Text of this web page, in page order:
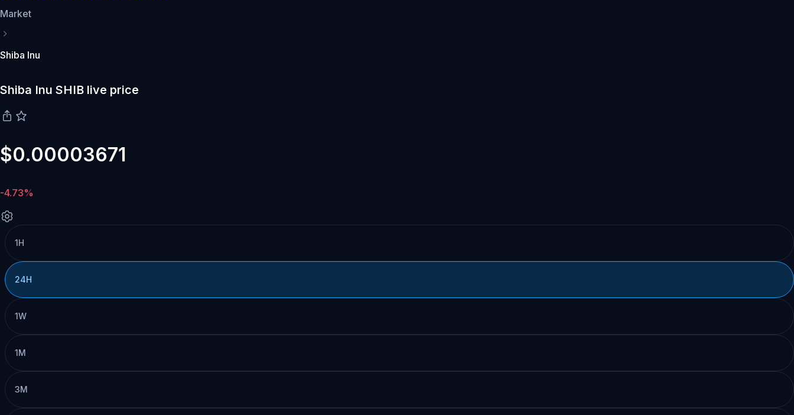
Market
Shiba Inu
Shiba Inu SHIB live price
$0.00003671
-4.73%
1H
24H
1W
1M
3M